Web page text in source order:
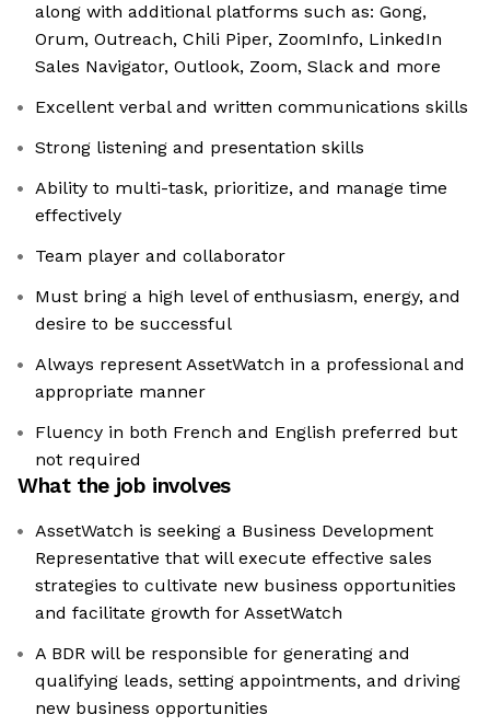
along with additional platforms such as: Gong,
Orum, Outreach, Chili Piper, ZoomInfo, LinkedIn
Sales Navigator, Outlook, Zoom, Slack and more
Excellent verbal and written communications skills
Strong listening and presentation skills
Ability to multi-task, prioritize, and manage time
effectively
Team player and collaborator
Must bring a high level of enthusiasm, energy, and
desire to be successful
Always represent AssetWatch in a professional and
appropriate manner
Fluency in both French and English preferred but
not required
What the job involves
AssetWatch is seeking a Business Development
Representative that will execute effective sales
strategies to cultivate new business opportunities
and facilitate growth for AssetWatch
A BDR will be responsible for generating and
qualifying leads, setting appointments, and driving
new business opportunities